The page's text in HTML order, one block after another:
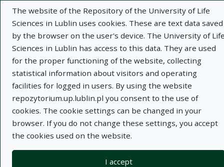
The website of the Repository of the University of Life
Sciences in Lublin uses cookies. These are text data saved
by the browser on the user's device. The University of
Sciences in Lublin has access to this data. They are used
for the proper functioning of the website, collecting
statistical information about visitors and operating
facilities for logged in users. By using the website
repozytorium.up.lublin.pl you consent to the use of
cookies. The cookie settings can be changed in your
browser. If you do not change these settings, you accept
the cookies used on the website.
I accept
Search
Repository of University of Life Sciences
in Lublin